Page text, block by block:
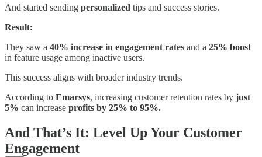
And started sending personalized tips and success stories.
Result:
They saw a 40% increase in engagement rates and a 25% boost
in feature usage among inactive users.
This success aligns with broader industry trends.
According to Emarsys, increasing customer retention rates by just
5% can increase profits by 25% to 95%.
And That’s It: Level Up Your Customer
Engagement